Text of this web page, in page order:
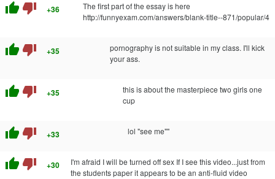
thumb_up thumb_down +36
The first part of the essay is here
http://funnyexam.com/answers/blank-title--871/popular/4
thumb_up thumb_down +35
pornography is not suitable in my class. I'll kick
your ass.
thumb_up thumb_down +35
this is about the masterpiece two girls one
cup
thumb_up thumb_down +33 lol "see me""
thumb_up thumb_down +30
I'm afraid I will be turned off sex If I see this video...just from
the students paper it appears to be an anti-fluid video